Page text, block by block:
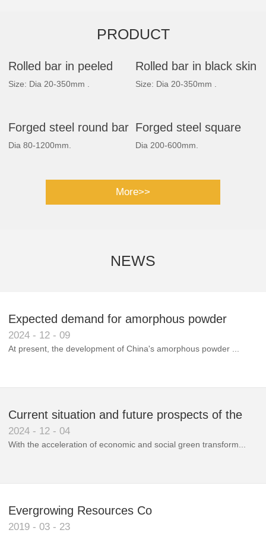
PRODUCT
Rolled bar in peeled
Size: Dia 20-350mm .
Rolled bar in black skin
Size: Dia 20-350mm .
Forged steel round bar
Dia 80-1200mm.
Forged steel square
bar
Dia 200-600mm.
More>>
NEWS
Expected demand for amorphous powder
market to double next year
2024 - 12 - 09
At present, the development of China's amorphous powder ...
Current situation and future prospects of the
magnetic materials industry
2024 - 12 - 04
With the acceleration of economic and social green transform...
Evergrowing Resources Co
2019 - 03 - 23